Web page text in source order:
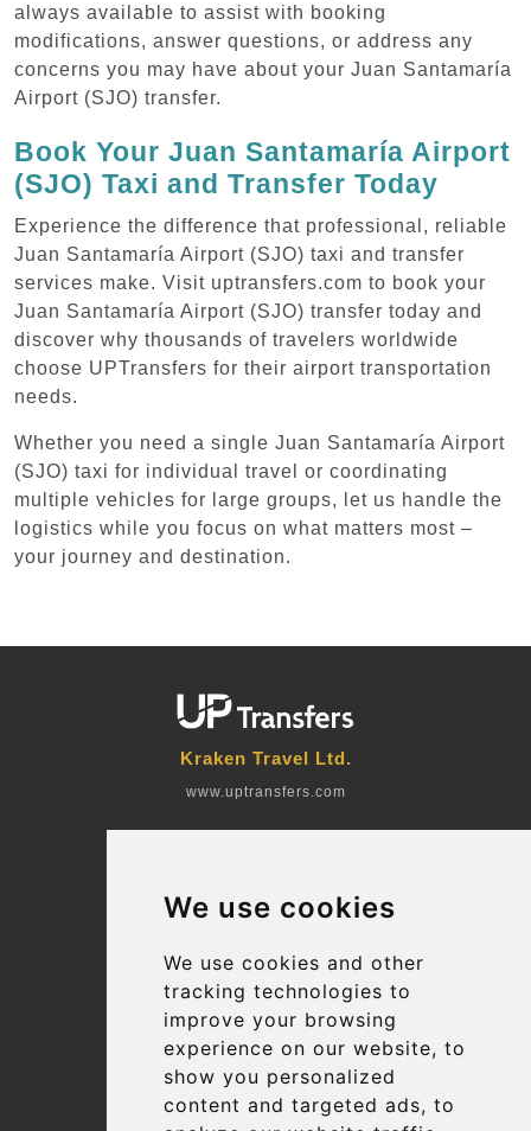
We use cookies
We use cookies and other
tracking technologies to
improve your browsing
experience on our website, to
show you personalized
content and targeted ads, to
always available to assist with booking
modifications, answer questions, or address any
concerns you may have about your Juan Santamaría
Airport (SJO) transfer.
Book Your Juan Santamaría Airport
(SJO) Taxi and Transfer Today
Experience the difference that professional, reliable
Juan Santamaría Airport (SJO) taxi and transfer
services make. Visit uptransfers.com to book your
Juan Santamaría Airport (SJO) transfer today and
discover why thousands of travelers worldwide
choose UPTransfers for their airport transportation
needs.
Whether you need a single Juan Santamaría Airport
(SJO) taxi for individual travel or coordinating
multiple vehicles for large groups, let us handle the
logistics while you focus on what matters most –
your journey and destination.
Kraken Travel Ltd.
www.uptransfers.com
Company number: 07800530
More
Blog
Terms and Conditions
Suppliers